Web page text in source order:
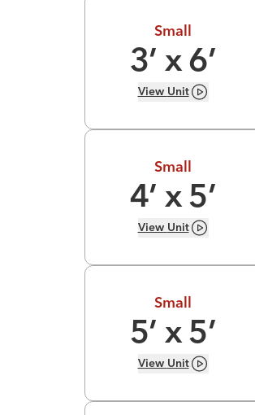
Small
3’ x 6’
View Unit
Small
4’ x 5’
View Unit
Small
5’ x 5’
View Unit